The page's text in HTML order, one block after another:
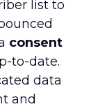
list to
consent
to-date.
data
and